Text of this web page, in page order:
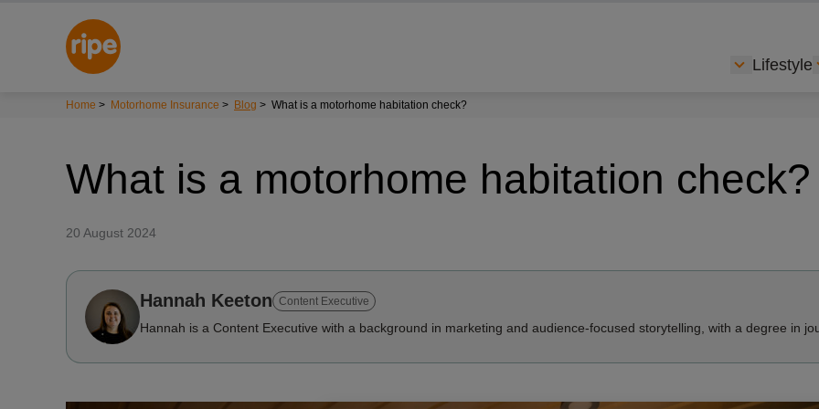
Show
Lifestyle
Home > Motorhome Insurance > Blog > What is a motorhome habitation check?
What is a motorhome habitation check?
20 August 2024
Hannah Keeton Content Executive
Hannah is a Content Executive with a background in marketing and audience-focused storytelling, with a degree in